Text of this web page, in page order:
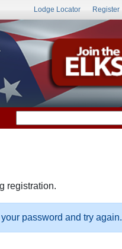
Lodge Locator Register
registration.
password and try again.